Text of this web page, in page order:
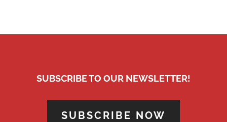
SUBSCRIBE TO OUR NEWSLETTER!
SUBSCRIBE NOW